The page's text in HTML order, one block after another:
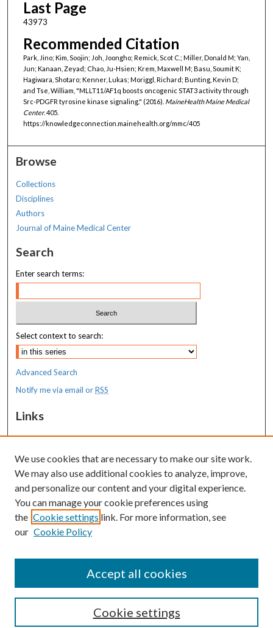
Last Page
43973
Recommended Citation
Park, Jino; Kim, Soojin; Joh, Joongho; Remick, Scot C.; Miller, Donald M; Yan,
Jun; Kanaan, Zeyad; Chao, Ju-Hsien; Krem, Maxwell M; Basu, Soumit K;
Hagiwara, Shotaro; Kenner, Lukas; Moriggl, Richard; Bunting, Kevin D;
and Tse, William, "MLLT11/AF1q boosts oncogenic STAT3 activity through
Src-PDGFR tyrosine kinase signaling." (2016). MaineHealth Maine Medical
Center. 405.
https://knowledgeconnection.mainehealth.org/mmc/405
Browse
Collections
Disciplines
Authors
Journal of Maine Medical Center
Search
Enter search terms:
Select context to search:
Advanced Search
Notify me via email orRSS
Links
MaineHealth Maine Medical Center
Resources
MaineHealth Library & Learning
Commons
We use cookies that are necessary to make our site work.
We may also use additional cookies to analyze, improve,
and personalize our content and your digital experience.
You can manage your cookie preferences using
the Cookie settings link. For more information, see
our Cookie Policy
Cookie settings
Accept all cookies